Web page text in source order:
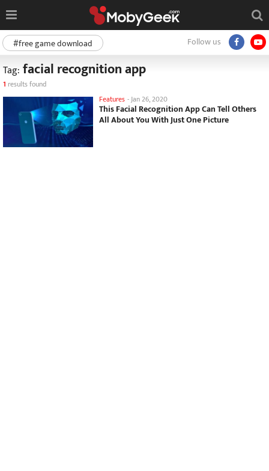
Follow us
#free game download
Tag: facial recognition app
1 results found
Features -Jan 26, 2020
This Facial Recognition App Can Tell Others
All About You With Just One Picture